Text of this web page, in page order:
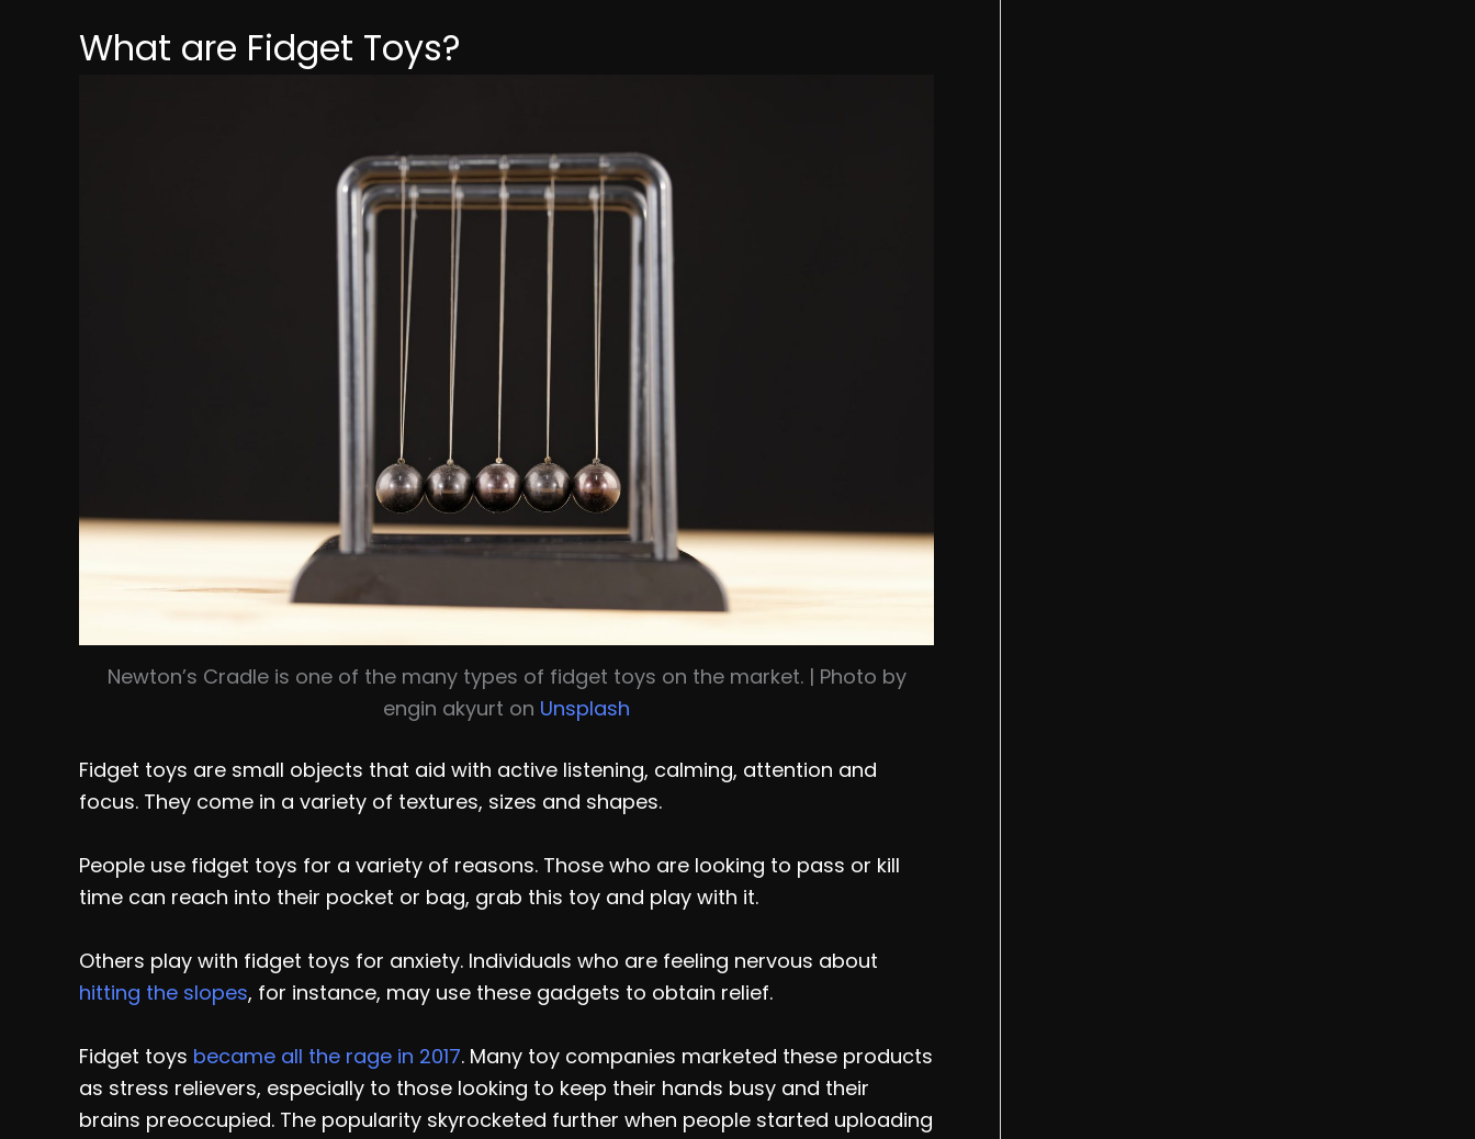
What are Fidget Toys?
Newton’s Cradle is one of the many types of fidget toys on the market. | Photo by
engin akyurt on Unsplash
Fidget toys are small objects that aid with active listening, calming, attention and
focus. They come in a variety of textures, sizes and shapes.
People use fidget toys for a variety of reasons. Those who are looking to pass or kill
time can reach into their pocket or bag, grab this toy and play with it.
Others play with fidget toys for anxiety. Individuals who are feeling nervous about
hitting the slopes, for instance, may use these gadgets to obtain relief.
Fidget toys became all the rage in 2017. Many toy companies marketed these products
as stress relievers, especially to those looking to keep their hands busy and their
brains preoccupied. The popularity skyrocketed further when people started uploading